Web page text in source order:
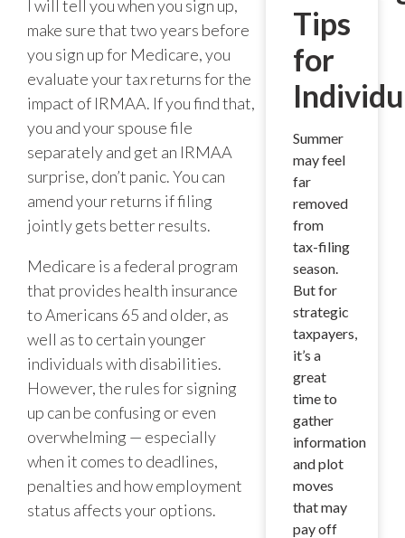
I will tell you when you sign up,
make sure that two years before
you sign up for Medicare, you
evaluate your tax returns for the
impact of IRMAA. If you find that,
you and your spouse file
separately and get an IRMAA
surprise, don’t panic. You can
amend your returns if filing
jointly gets better results.
Medicare is a federal program
that provides health insurance
to Americans 65 and older, as
well as to certain younger
individuals with disabilities.
However, the rules for signing
up can be confusing or even
overwhelming — especially
when it comes to deadlines,
penalties and how employment
status affects your options.
Tips
for
Summer
may feel
far
removed
from
tax-filing
season.
But for
strategic
taxpayers,
it’s a
great
time to
gather
information
and plot
moves
that may
pay off